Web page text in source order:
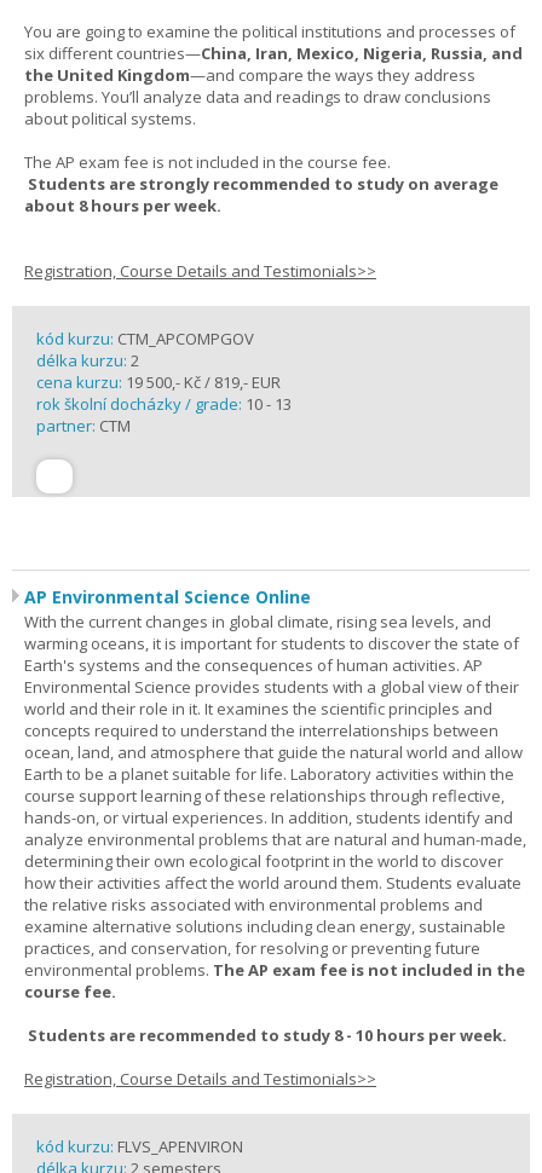
You are going to examine the political institutions and processes of
six different countries—China, Iran, Mexico, Nigeria, Russia, and
the United Kingdom—and compare the ways they address
problems. You’ll analyze data and readings to draw conclusions
about political systems.
The AP exam fee is not included in the course fee.
Students are strongly recommended to study on average
about 8 hours per week.
Registration, Course Details and Testimonials>>
kód kurzu: CTM_APCOMPGOV
délka kurzu: 2
cena kurzu: 19 500,- Kč / 819,- EUR
rok školní docházky / grade: 10 - 13
partner: CTM
AP Environmental Science Online
With the current changes in global climate, rising sea levels, and
warming oceans, it is important for students to discover the state of
Earth's systems and the consequences of human activities. AP
Environmental Science provides students with a global view of their
world and their role in it. It examines the scientific principles and
concepts required to understand the interrelationships between
ocean, land, and atmosphere that guide the natural world and allow
Earth to be a planet suitable for life. Laboratory activities within the
course support learning of these relationships through reflective,
hands-on, or virtual experiences. In addition, students identify and
analyze environmental problems that are natural and human-made,
determining their own ecological footprint in the world to discover
how their activities affect the world around them. Students evaluate
the relative risks associated with environmental problems and
examine alternative solutions including clean energy, sustainable
practices, and conservation, for resolving or preventing future
environmental problems. The AP exam fee is not included in the
course fee.
Students are recommended to study 8 - 10 hours per week.
Registration, Course Details and Testimonials>>
kód kurzu: FLVS_APENVIRON
délka kurzu: 2 semesters